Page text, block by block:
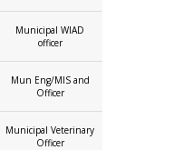
Municipal WIAD
officer
Mun Eng/MIS and
Officer
Municipal Veterinary
Officer